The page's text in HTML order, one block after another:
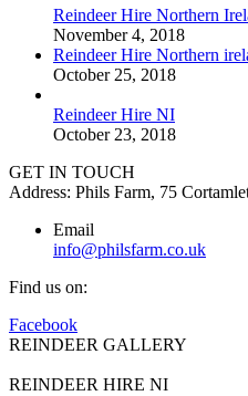
Reindeer Hire Northern
November 4, 2018
Reindeer Hire Northern
October 25, 2018
Reindeer Hire NI
October 23, 2018
GET IN TOUCH
Address: Phils Farm, 75
Email
info@philsfarm.co.uk
Find us on:
Facebook
REINDEER GALLERY
REINDEER HIRE NI